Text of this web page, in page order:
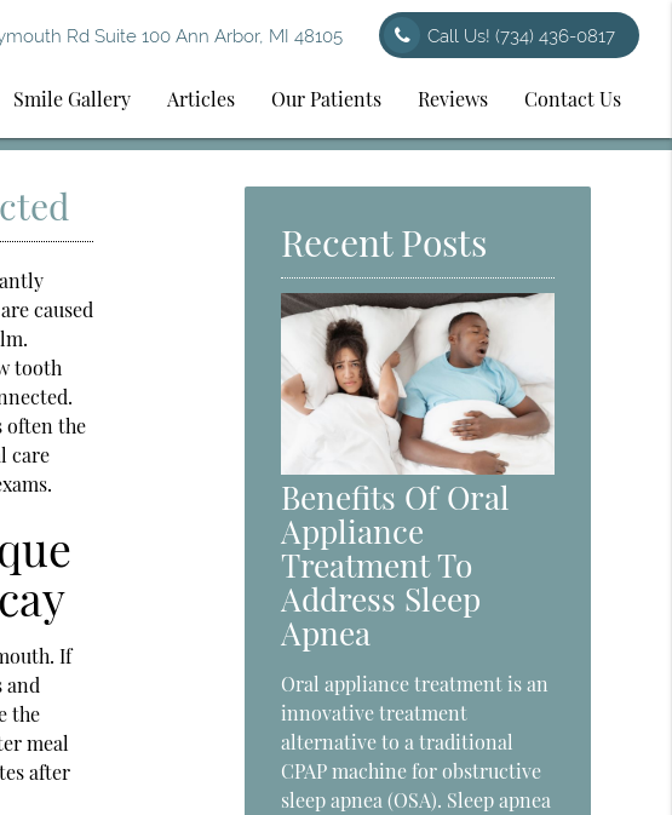
Rd Suite 100 Ann Arbor, MI 48105 Call Us!(734) 436-0817
Smile Gallery Articles Our Patients Reviews Contact Us
caused
tooth
often the
care
If
and
the
meal
after
Recent Posts
Benefits Of Oral
Appliance
Treatment To
Address Sleep
Apnea
Oral appliance treatment is an
innovative treatment
alternative to a traditional
CPAP machine for obstructive
sleep apnea (OSA). Sleep apnea